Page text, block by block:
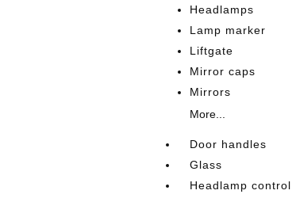
Headlamps
Lamp marker
Liftgate
Mirror caps
Mirrors
More...
Door handles
Glass
Headlamp control